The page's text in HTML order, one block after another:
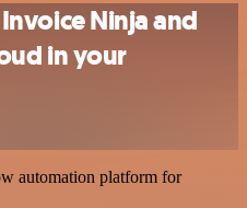
Ninja and
in your
automation platform for